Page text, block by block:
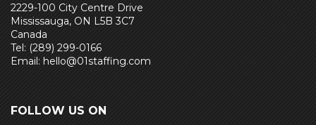
2229-100 City Centre Drive
Mississauga, ON L5B 3C7
Canada
Tel: (289) 299-0166
Email: hello@01staffing.com
FOLLOW US ON